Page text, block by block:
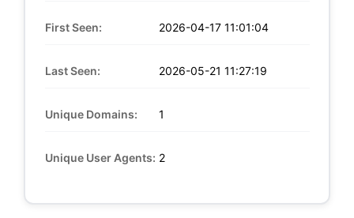
First Seen: 2026-04-17 11:01:04
Last Seen: 2026-05-21 11:27:19
Unique Domains: 1
Unique User Agents: 2